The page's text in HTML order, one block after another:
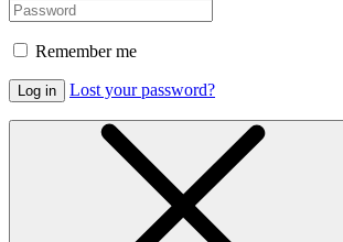
Remember me
Log in Lost your password?